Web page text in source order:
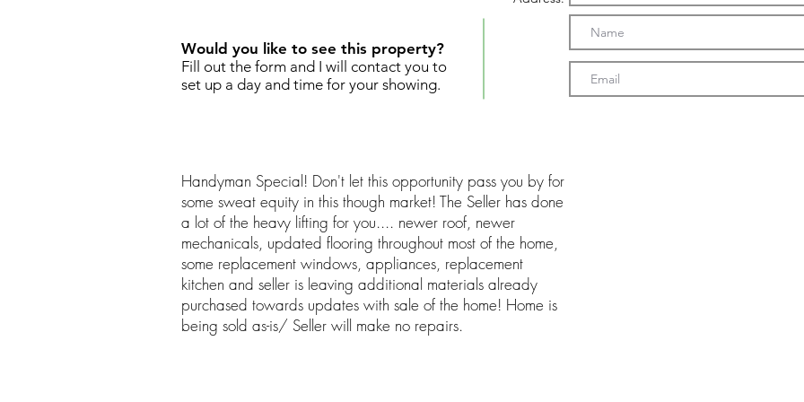
Would you like to see this property?
Fill out the form and I will contact you to
set up a day and time for your showing.
Handyman Special! Don't let this opportunity pass you by for
some sweat equity in this though market! The Seller has done
a lot of the heavy lifting for you.... newer roof, newer
mechanicals, updated flooring throughout most of the home,
some replacement windows, appliances, replacement
kitchen and seller is leaving additional materials already
purchased towards updates with sale of the home! Home is
being sold as-is/ Seller will make no repairs.